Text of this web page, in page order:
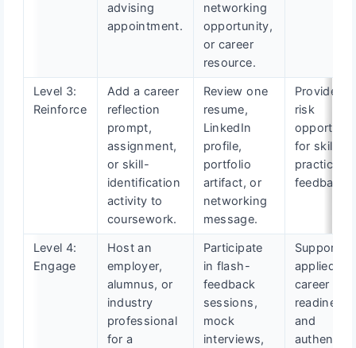
advising
appointment.
networking
opportunity,
or career
resource.
Level 3:
Reinforce
Add a career
reflection
prompt,
assignment,
or skill-
identification
activity to
coursework.
Review one
resume,
LinkedIn
profile,
portfolio
artifact, or
networking
message.
Provide
risk
for skill
practice
feedback.
Level 4:
Engage
Host an
employer,
alumnus, or
industry
professional
for a
Participate
in flash-
feedback
sessions,
mock
interviews,
Support
applied
career
readiness
and
authentic